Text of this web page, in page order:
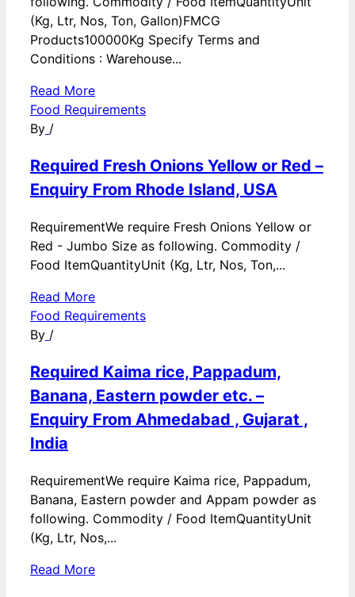
(Kg, Ltr, Nos, Ton, Gallon)FMCG
Products100000Kg Specify Terms and
Conditions : Warehouse...
Read More
Food Requirements
By /
Required Fresh Onions Yellow or Red –
Enquiry From Rhode Island, USA
RequirementWe require Fresh Onions Yellow or
Red - Jumbo Size as following. Commodity /
Food ItemQuantityUnit (Kg, Ltr, Nos, Ton,...
Read More
Food Requirements
By /
Required Kaima rice, Pappadum,
Banana, Eastern powder etc. –
Enquiry From Ahmedabad , Gujarat ,
India
RequirementWe require Kaima rice, Pappadum,
Banana, Eastern powder and Appam powder as
following. Commodity / Food ItemQuantityUnit
(Kg, Ltr, Nos,...
Read More